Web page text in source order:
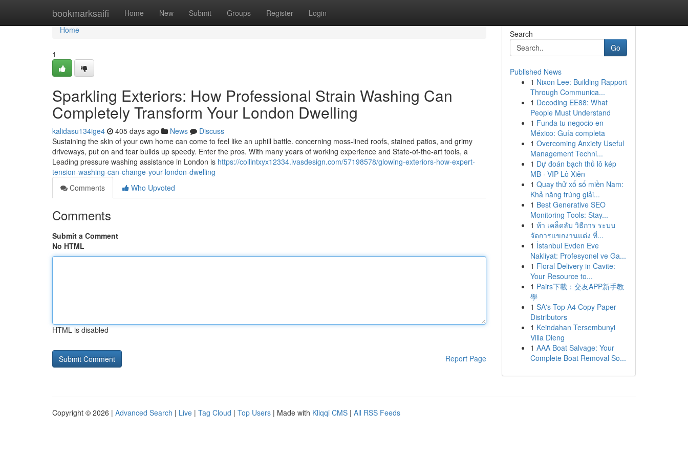
bookmarksaifi Home New Submit Groups Register Login
Home
Home
1
Sparkling Exteriors: How Professional Strain Washing Can
Completely Transform Your London Dwelling
kalidasu134ige4 405 days ago News
Discuss
Sustaining the skin of your own home can come to feel like an uphill battle. concerning moss-lined roofs, stained patios, and grimy
driveways, put on and tear builds up speedy. Enter the pros. With many years of working experience and State-of-the-art tools, a
Leading pressure washing assistance in London is https://collintxyx12334.ivasdesign.com/57198578/glowing-exteriors-how-expert-
tension-washing-can-change-your-london-dwelling
Comments
Who Upvoted
Comments
Submit a Comment
No HTML
HTML is disabled
Report Page
Search
Go
Published News
1 Nixon Lee: Building Rapport
Through Communica...
1 Decoding EE88: What
People Must Understand
1 Funda tu negocio en
México: Guía completa
1 Overcoming Anxiety Useful
Management Techni...
1 Dự đoán bạch thủ lô kép
MB · VIP Lô Xiên
1 Quay thử xổ số miền Nam:
Khả năng trúng giải...
1 Best Generative SEO
Monitoring Tools: Stay...
1 ห้า เคล็ดลับ วิธีการ ระบบ
จัดการแขกงานแต่ง ที่...
1 İstanbul Evden Eve
Nakliyat: Profesyonel ve Ga...
1 Floral Delivery in Cavite:
Your Resource to...
1 Pairs下載：交友APP新手教
學
1 SA's Top A4 Copy Paper
Distributors
1 Keindahan Tersembunyi
Villa Dieng
1 AAA Boat Salvage: Your
Complete Boat Removal So...
Copyright © 2026 | Advanced Search | Live | Tag Cloud | Top Users | Made with Kliqqi CMS | All RSS Feeds